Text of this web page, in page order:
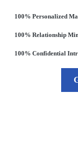
100% Personalized
100% Relationship
100% Confidential